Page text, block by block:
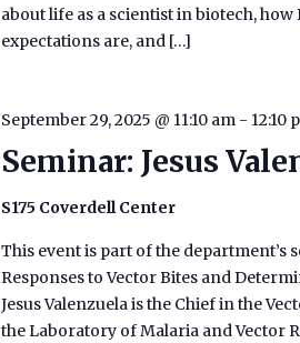
about life as a scientist in biotech,
expectations are, and […]
Seminar: Jesus
September 29, 2025 @ 11:10 am- 12:10
S175 Coverdell Center
This event is part of the
Responses to Vector Bites and
Jesus Valenzuela is the Chief in the
the Laboratory of Malaria and Vector